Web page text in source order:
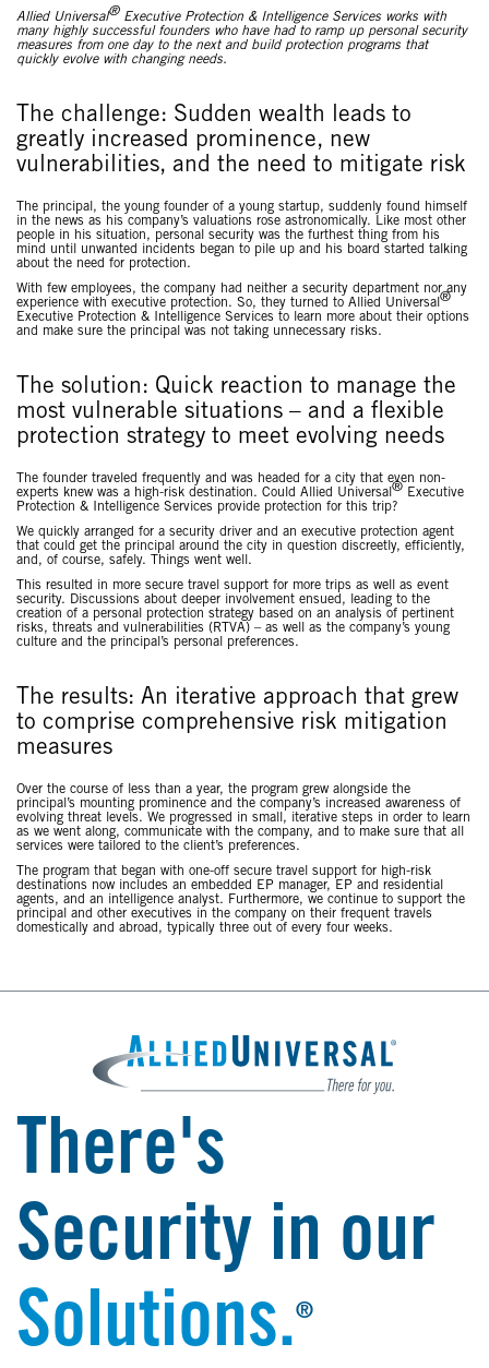
Allied Universal® Executive Protection & Intelligence Services works with
many highly successful founders who have had to ramp up personal security
measures from one day to the next and build protection programs that
quickly evolve with changing needs.
The challenge: Sudden wealth leads to
greatly increased prominence, new
vulnerabilities, and the need to mitigate risk
The principal, the young founder of a young startup, suddenly found himself
in the news as his company’s valuations rose astronomically. Like most other
people in his situation, personal security was the furthest thing from his
mind until unwanted incidents began to pile up and his board started talking
about the need for protection.
With few employees, the company had neither a security department nor any
experience with executive protection. So, they turned to Allied Universal ®
Executive Protection & Intelligence Services to learn more about their options
and make sure the principal was not taking unnecessary risks.
The solution: Quick reaction to manage the
most vulnerable situations – and a flexible
protection strategy to meet evolving needs
The founder traveled frequently and was headed for a city that even non-
experts knew was a high-risk destination. Could Allied Universal ® Executive
Protection & Intelligence Services provide protection for this trip?
We quickly arranged for a security driver and an executive protection agent
that could get the principal around the city in question discreetly, efficiently,
and, of course, safely. Things went well.
This resulted in more secure travel support for more trips as well as event
security. Discussions about deeper involvement ensued, leading to the
creation of a personal protection strategy based on an analysis of pertinent
risks, threats and vulnerabilities (RTVA) – as well as the company’s young
culture and the principal’s personal preferences.
The results: An iterative approach that grew
to comprise comprehensive risk mitigation
measures
Over the course of less than a year, the program grew alongside the
principal’s mounting prominence and the company’s increased awareness of
evolving threat levels. We progressed in small, iterative steps in order to learn
as we went along, communicate with the company, and to make sure that all
services were tailored to the client’s preferences.
The program that began with one-off secure travel support for high-risk
destinations now includes an embedded EP manager, EP and residential
agents, and an intelligence analyst. Furthermore, we continue to support the
principal and other executives in the company on their frequent travels
domestically and abroad, typically three out of every four weeks.
There's
Security in our
Solutions.®